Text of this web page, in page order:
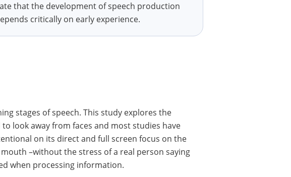
that the development of speech production
critically on early experience.
stages of speech. This study explores the
look away from faces and most studies have
on its direct and full screen focus on the
–without the stress of a real person saying
when processing information.